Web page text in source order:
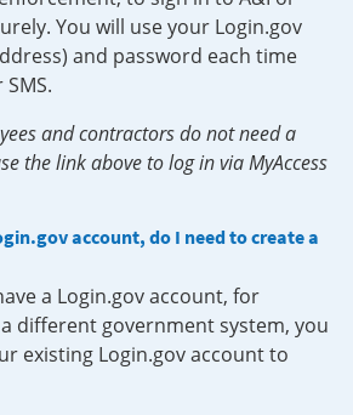
You will use your Login.gov
and password each time
and contractors do not need a
the link above to log in via MyAccess
account, do I need to create a
a Login.gov account, for
different government system, you
existing Login.gov account to